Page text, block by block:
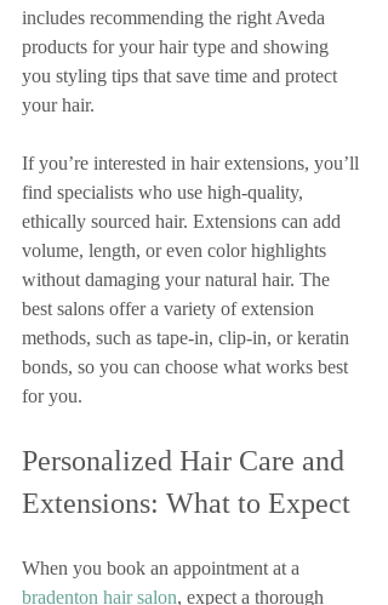
includes recommending the right Aveda
products for your hair type and showing
you styling tips that save time and protect
your hair.
If you’re interested in hair extensions, you’ll
find specialists who use high-quality,
ethically sourced hair. Extensions can add
volume, length, or even color highlights
without damaging your natural hair. The
best salons offer a variety of extension
methods, such as tape-in, clip-in, or keratin
bonds, so you can choose what works best
for you.
Personalized Hair Care and
Extensions: What to Expect
When you book an appointment at a
bradenton hair salon, expect a thorough